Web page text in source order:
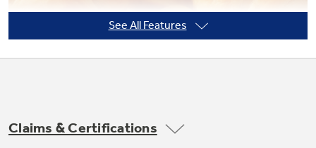
right filter for your refrigerator.
See All Features
Claims & Certifications